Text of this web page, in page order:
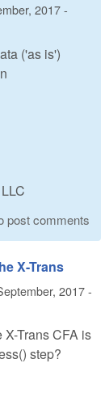
2017 -
('as is')
post comments
X-Trans
2017 -
Trans CFA is
step?